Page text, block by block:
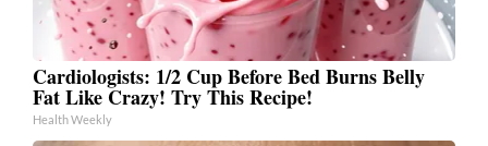
Cardiologists: 1/2 Cup Before Bed Burns Belly
Fat Like Crazy! Try This Recipe!
Health Weekly